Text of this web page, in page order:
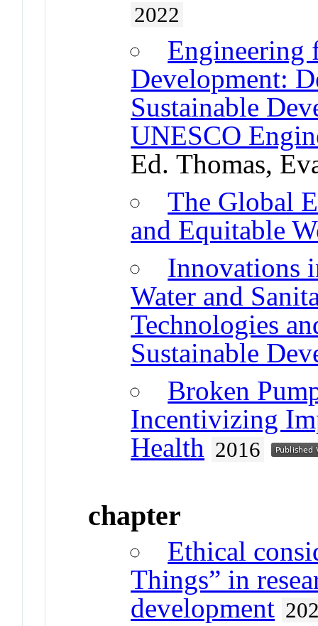
2022
Engineering
Development:
Sustainable
UNESCO
Ed. Thomas,
The Global
and Equitable
Innovations
Water and
Technologies
Sustainable
Broken
Incentivizing
Health 2016
chapter
Ethical
Things” in
development